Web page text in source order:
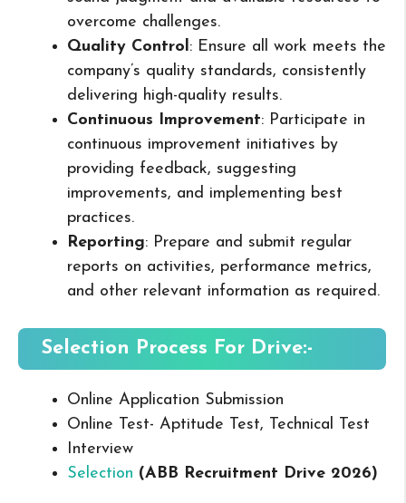
overcome challenges.
Quality Control: Ensure all work meets the
company’s quality standards, consistently
delivering high-quality results.
Continuous Improvement: Participate in
continuous improvement initiatives by
providing feedback, suggesting
improvements, and implementing best
practices.
Reporting: Prepare and submit regular
reports on activities, performance metrics,
and other relevant information as required.
Selection Process For Drive:-
Online Application Submission
Online Test- Aptitude Test, Technical Test
Interview
Selection (ABB Recruitment Drive 2026)